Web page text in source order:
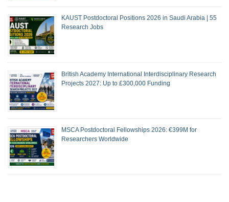
KAUST Postdoctoral Positions 2026 in Saudi Arabia | 55
Research Jobs
British Academy International Interdisciplinary Research
Projects 2027: Up to £300,000 Funding
MSCA Postdoctoral Fellowships 2026: €399M for
Researchers Worldwide